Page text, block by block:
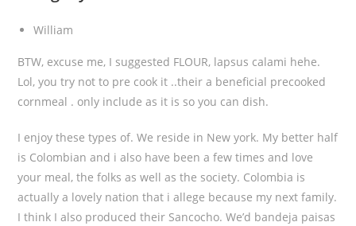
William
BTW, excuse me, I suggested FLOUR, lapsus calami hehe.
Lol, you try not to pre cook it ..their a beneficial precooked
cornmeal . only include as it is so you can dish.
I enjoy these types of. We reside in New york. My better half
is Colombian and i also have been a few times and love
your meal, the folks as well as the society. Colombia is
actually a lovely nation that i allege because my next family.
I think I also produced their Sancocho. We’d bandeja paisas